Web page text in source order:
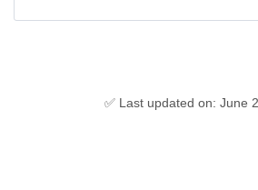
✅ Last updated on: June